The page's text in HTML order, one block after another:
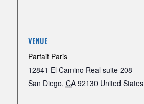
VENUE
Parfait Paris
12841 El Camino Real suite 208
San Diego, CA 92130 United States